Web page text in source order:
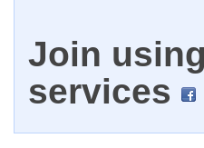
Join
services